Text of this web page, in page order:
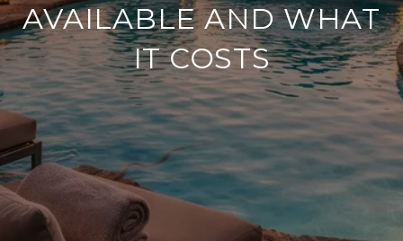
AVAILABLE AND WHAT
IT COSTS